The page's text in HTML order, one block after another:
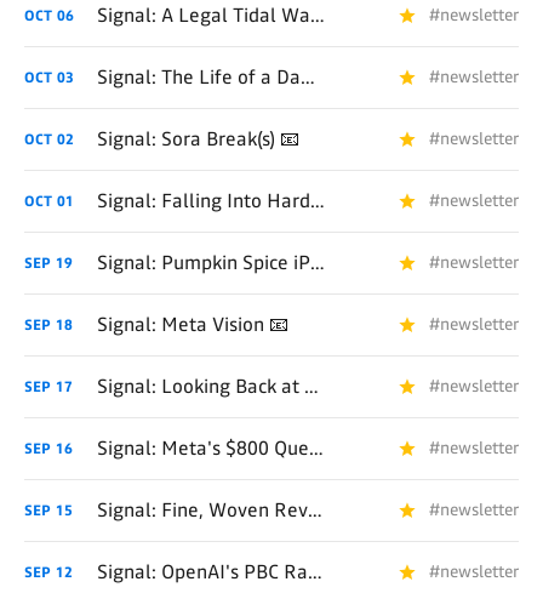
OCT 06 Signal: A Legal Tidal Wave Approaches... 📧 #newsletter
OCT 03 Signal: The Life of a Dad 📧 #newsletter
OCT 02 Signal: Sora Break(s) 📧 #newsletter
OCT 01 Signal: Falling Into Hardware 📧 #newsletter
SEP 19 Signal: Pumpkin Spice iPhone Day 📧 #newsletter
SEP 18 Signal: Meta Vision 📧 #newsletter
SEP 17 Signal: Looking Back at Hardware 📧 #newsletter
SEP 16 Signal: Meta's $800 Question 📧 #newsletter
SEP 15 Signal: Fine, Woven Revisited 📧 #newsletter
SEP 12 Signal: OpenAI's PBC Race Is On 📧 #newsletter